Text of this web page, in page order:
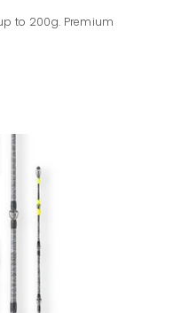
to 200g. Premium